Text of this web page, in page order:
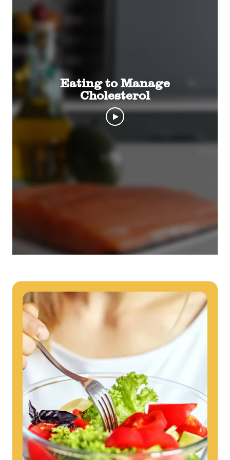
from MOBE. Sign up to connect with us and submit your questions.
Careers
help people.
MOBE News
Stay up to date with MOBE news, including company milestones,
product updates, and insights on whole-person care and health
care innovation.
News & Resources
Article Health Outcomes
management. By building personal, human-to-human relationships,
they provide dedicated support that empowers participants to
understand their health and achieve better outcomes—without the
White paper Health Outcomes null min read
Individual Impact: MOBE Participant Health Journeys
and Real Outcomes
When we pair people managing complex health conditions with
dedicated MOBE Guides and Pharmacists, the results are life-
changing. Read these stories to see how our unique approach
drives better health outcomes and sustainable habits—empowering
individuals to improve their well-being and naturally reduce health
care costs.
White paper Health Outcomes null min read
Individual Impact: MOBE Participant Health Journeys